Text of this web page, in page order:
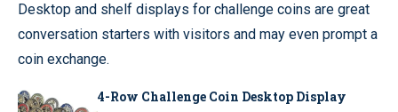
Desktop and shelf displays for challenge coins are great
conversation starters with visitors and may even prompt a
coin exchange.
4-Row Challenge Coin Desktop Display